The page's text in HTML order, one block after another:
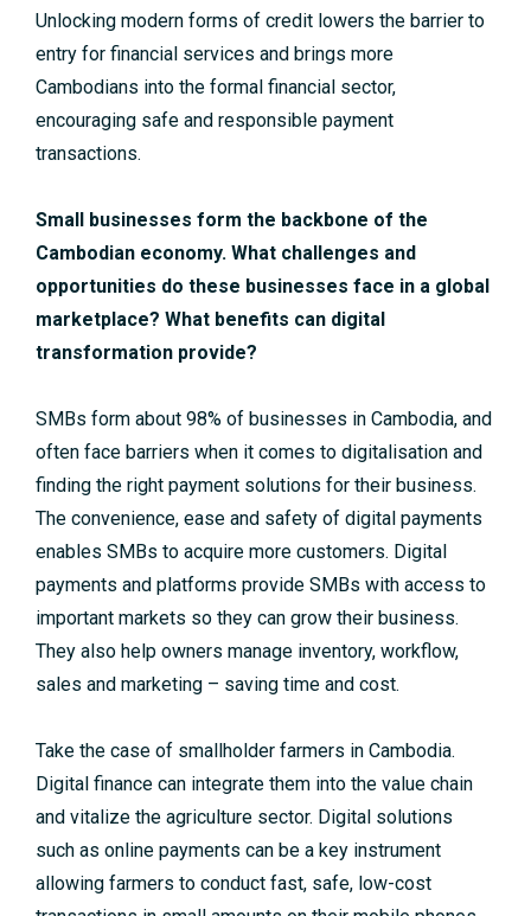
Unlocking modern forms of credit lowers the barrier to
entry for financial services and brings more
Cambodians into the formal financial sector,
encouraging safe and responsible payment
transactions.
Small businesses form the backbone of the
Cambodian economy. What challenges and
opportunities do these businesses face in a global
marketplace? What benefits can digital
transformation provide?
SMBs form about 98% of businesses in Cambodia, and
often face barriers when it comes to digitalisation and
finding the right payment solutions for their business.
The convenience, ease and safety of digital payments
enables SMBs to acquire more customers. Digital
payments and platforms provide SMBs with access to
important markets so they can grow their business.
They also help owners manage inventory, workflow,
sales and marketing – saving time and cost.
Take the case of smallholder farmers in Cambodia.
Digital finance can integrate them into the value chain
and vitalize the agriculture sector. Digital solutions
such as online payments can be a key instrument
allowing farmers to conduct fast, safe, low-cost